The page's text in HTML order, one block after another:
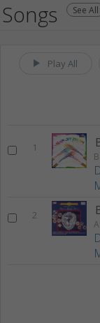
Songs See All
Play All
1
2